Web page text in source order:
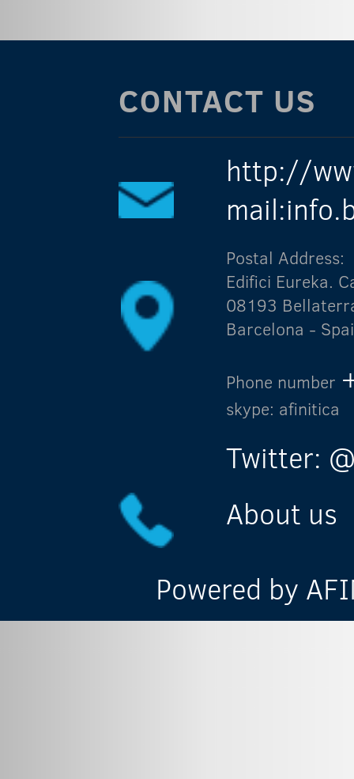
CONTACT US
http://
Postal Address:
Edifici Eureka.
08193
Barcelona -
Phone number
skype: afinitica
Twitter:
About us
Powered by